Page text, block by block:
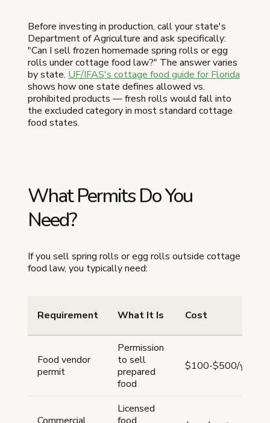
Before investing in production, call your state's
Department of Agriculture and ask specifically:
"Can I sell frozen homemade spring rolls or egg
rolls under cottage food law?" The answer varies
by state. UF/IFAS's cottage food guide for Florida
shows how one state defines allowed vs.
prohibited products — fresh rolls would fall into
the excluded category in most standard cottage
food states.
What Permits Do You
Need?
If you sell spring rolls or egg rolls outside cottage
food law, you typically need:
Requirement What It Is Cost
Food vendor
permit
Permission
to sell
prepared
food
$100-$500/year
Licensed